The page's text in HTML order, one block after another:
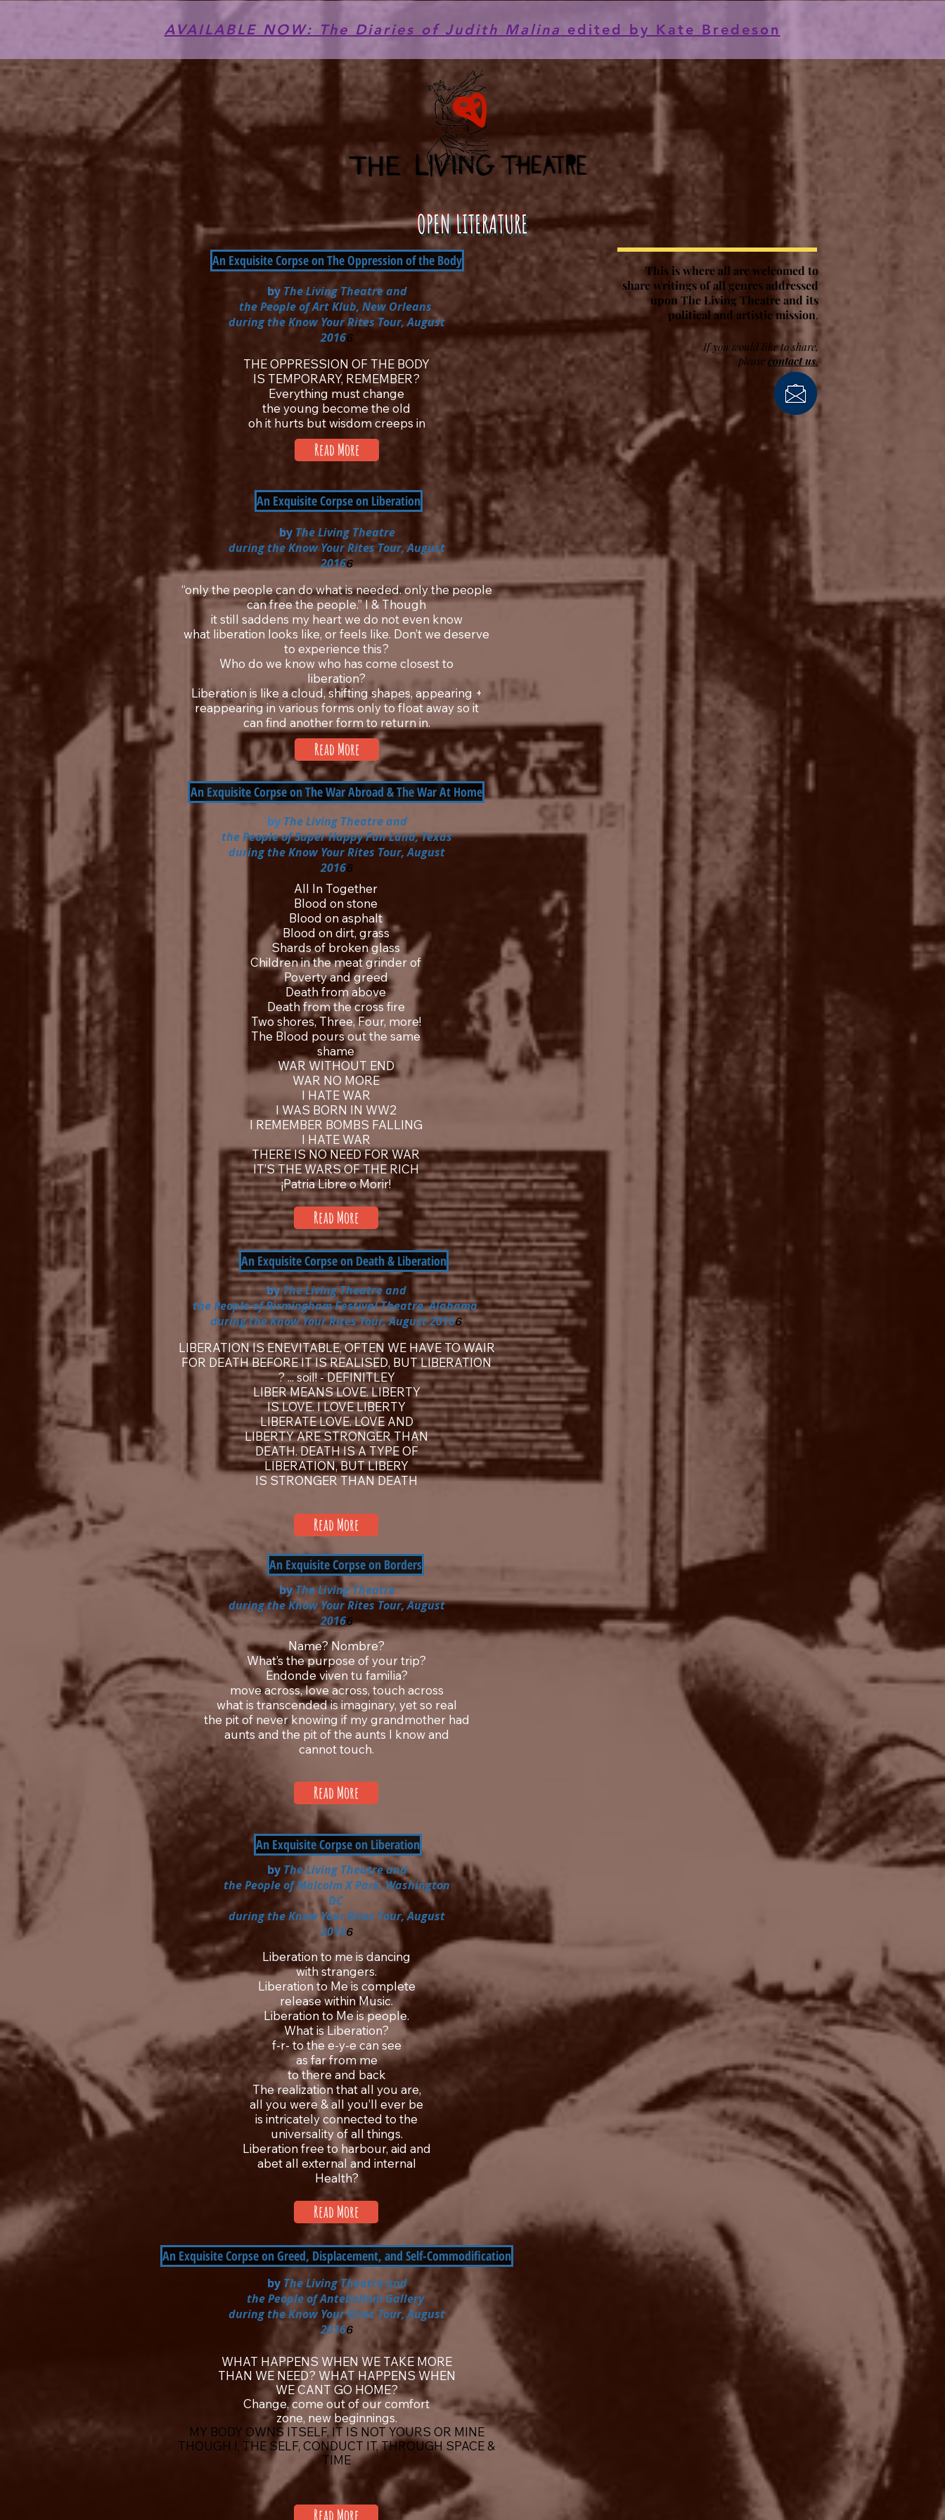
AVAILABLE NOW: The Diaries of Judith Malina edited by Kate Bredeson
OPEN LITERATURE
by The Living Theatreand
the People of Art Klub, New Orleans
during the Know Your Rites Tour, August
20166
THE OPPRESSION OF THE BODY
IS TEMPORARY, REMEMBER?
Everything must change
the young become the old
oh it hurts but wisdom creeps in
Read More
An Exquisite Corpse on The Oppression of the Body
This is where all are welcomed to
share writings of all genres addressed
upon The Living Theatre and its
political and artistic mission.
If you would like to share,
please contact us.
by The Living Theatre
during the Know Your Rites Tour, August
20166
“only the people can do what is needed. only the people
can free the people.” I & Though
it still saddens my heart we do not even know
what liberation looks like, or feels like. Don’t we deserve
to experience this?
Who do we know who has come closest to
liberation?
Liberation is like a cloud, shifting shapes, appearing +
reappearing in various forms only to float away so it
can find another form to return in.
Read More
An Exquisite Corpse on Liberation
An Exquisite Corpse on The War Abroad & The War At Home
by The Living Theatreand
the People of Super Happy Fun Land, Texas
during the Know Your Rites Tour, August
20166
All In Together
Blood on stone
Blood on asphalt
Blood on dirt, grass
Shards of broken glass
Children in the meat grinder of
Poverty and greed
Death from above
Death from the cross fire
Two shores, Three, Four, more!
The Blood pours out the same
shame
WAR WITHOUT END
WAR NO MORE
I HATE WAR
I WAS BORN IN WW2
I REMEMBER BOMBS FALLING
I HATE WAR
THERE IS NO NEED FOR WAR
IT’S THE WARS OF THE RICH
¡Patria Libre o Morir!
Read More
An Exquisite Corpse on Death & Liberation
byThe Living Theatreand
the People of Birmingham Festival Theatre, Alabama
during the Know Your Rites Tour, August 20166
LIBERATION IS ENEVITABLE, OFTEN WE HAVE TO WAIR
FOR DEATH BEFORE IT IS REALISED, BUT LIBERATION
? ... soil! - DEFINITLEY
LIBER MEANS LOVE. LIBERTY
IS LOVE. I LOVE LIBERTY
LIBERATE LOVE. LOVE AND
LIBERTY ARE STRONGER THAN
DEATH. DEATH IS A TYPE OF
LIBERATION, BUT LIBERY
IS STRONGER THAN DEATH
Read More
An Exquisite Corpse on Borders
byThe Living Theatre
during the Know Your Rites Tour, August
20166
Name? Nombre?
What’s the purpose of your trip?
Endonde viven tu familia?
move across, love across, touch across
what is transcended is imaginary, yet so real
the pit of never knowing if my grandmother had
aunts and the pit of the aunts I know and
cannot touch.
Read More
An Exquisite Corpse on Liberation
by The Living Theatreand
the People of Malcolm X Park, Washington
DC
during the Know Your Rites Tour, August
20166
Liberation to me is dancing
with strangers.
Liberation to Me is complete
release within Music.
Liberation to Me is people.
What is Liberation?
f-r- to the e-y-e can see
as far from me
to there and back
The realization that all you are,
all you were & all you’ll ever be
is intricately connected to the
universality of all things.
Liberation free to harbour, aid and
abet all external and internal
Health?
Read More
An Exquisite Corpse on Greed, Displacement, and Self-Commodification
by The Living Theatreand
the People of Antebellum Gallery
during the Know Your Rites Tour, August
20166
WHAT HAPPENS WHEN WE TAKE MORE
THAN WE NEED? WHAT HAPPENS WHEN
WE CANT GO HOME?
Change, come out of our comfort
zone, new beginnings.
MY BODY OWNS ITSELF, IT IS NOT YOURS OR MINE
THOUGH I, THE SELF, CONDUCT IT, THROUGH SPACE &
TIME
Read More